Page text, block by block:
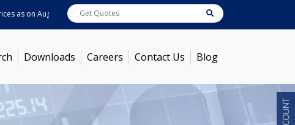
Aug 06, 2026 ABB India7722[ 0.10% ] [ -1.01% ]
Downloads Careers Contact Us Blog